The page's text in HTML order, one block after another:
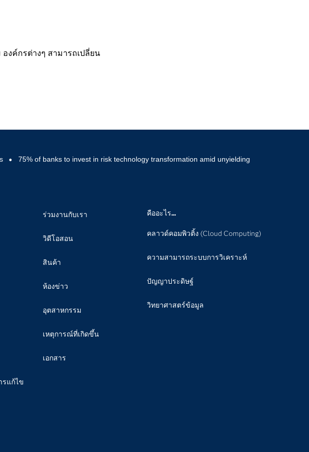
งค์กรต่างๆ สามารถเปลี่ยน
75% of banks to invest in risk technology transformation amid unyielding
รแก้ไข
ร่วมงานกับเรา
วิดีโอสอน
สินค้า
ห้องข่าว
อุตสาหกรรม
เหตุการณ์ที่เกิดขึ้น
เอกสาร
คืออะไร...
คลาวด์คอมพิวติ้ง (Cloud Computing)
ความสามารถระบบการวิเคราะห์
ปัญญาประดิษฐ์
วิทยาศาสตร์ข้อมูล